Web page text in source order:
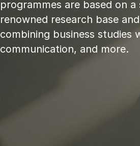
programmes are based on
renowned research base
combining business studies
communication, and more.